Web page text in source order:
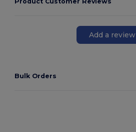
Add a review
Bulk Orders